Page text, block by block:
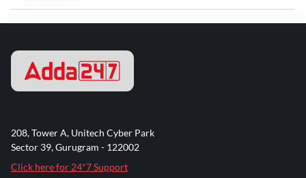
208, Tower A, Unitech Cyber Park
Sector 39, Gurugram - 122002
Click here for 24*7 Support